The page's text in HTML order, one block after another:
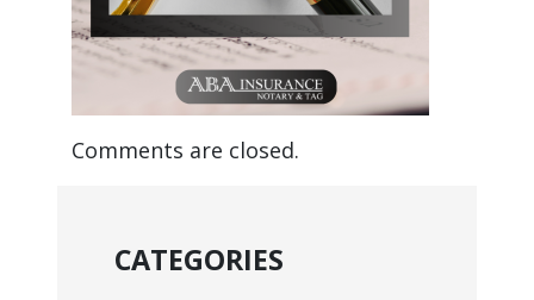
Comments are closed.
CATEGORIES